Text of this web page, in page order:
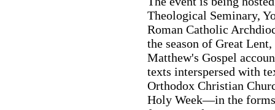
Theological Seminary,
Roman Catholic
the season of Great
Matthew's Gospel
texts interspersed with
Orthodox Christian
Holy Week—in the